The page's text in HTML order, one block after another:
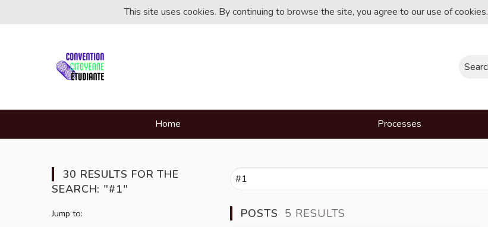
This site uses cookies. By continuing to browse the site, you agree to our use of cookies.
Search
Home Processes
30 RESULTS FOR THE
SEARCH: "#1"
Jump to: POSTS 5 RESULTS